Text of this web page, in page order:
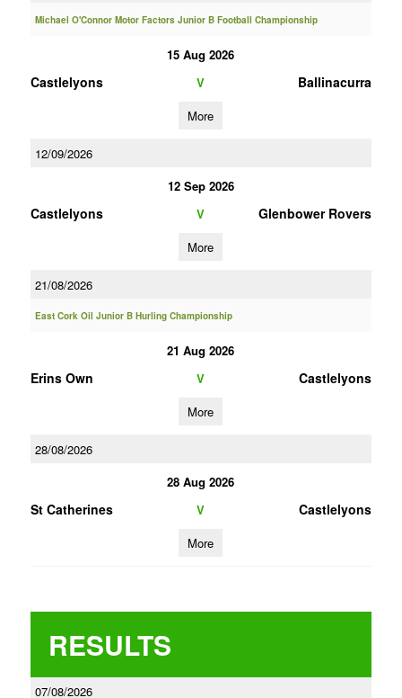
Michael O'Connor Motor Factors Junior B Football Championship
15 Aug 2026
Castlelyons V Ballinacurra
More
12/09/2026
12 Sep 2026
Castlelyons V Glenbower Rovers
More
21/08/2026
East Cork Oil Junior B Hurling Championship
21 Aug 2026
Erins Own V Castlelyons
More
28/08/2026
28 Aug 2026
St Catherines V Castlelyons
More
RESULTS
07/08/2026